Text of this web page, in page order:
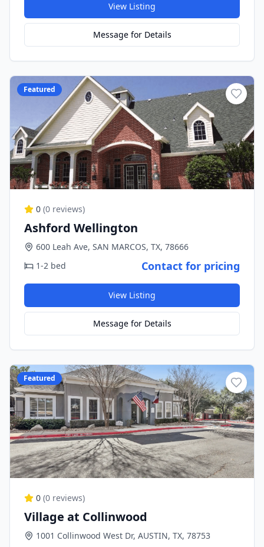
View Listing
Message for Details
Featured
0 (0 reviews)
Ashford Wellington
600 Leah Ave, SAN MARCOS, TX, 78666
1-2 bed
Contact for pricing
View Listing
Message for Details
Featured
0 (0 reviews)
Village at Collinwood
1001 Collinwood West Dr, AUSTIN, TX, 78753